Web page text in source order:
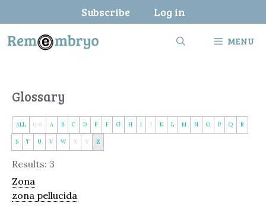
to
content
Subscribe Log in
MENU
Glossary
ALL 0-9 A B C D E F G H I J K L M N O P Q R
S T U V W X Y Z
Results: 3
Zona
zona pellucida